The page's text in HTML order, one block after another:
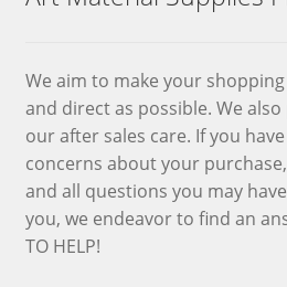
We aim to make your
and direct as possible. We
our after sales care. If you
concerns about your
and all questions you may
you, we endeavor to find an
TO HELP!